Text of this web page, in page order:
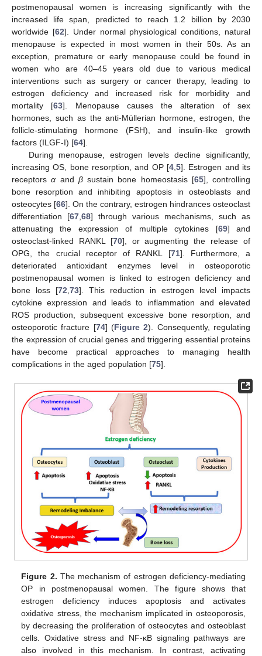
postmenopausal women is increasing significantly with the
increased life span, predicted to reach 1.2 billion by 2030
worldwide [62]. Under normal physiological conditions, natural
menopause is expected in most women in their 50s. As an
exception, premature or early menopause could be found in
women who are 40–45 years old due to various medical
interventions such as surgery or cancer therapy, leading to
estrogen deficiency and increased risk for morbidity and
mortality [63]. Menopause causes the alteration of sex
hormones, such as the anti-Müllerian hormone, estrogen, the
follicle-stimulating hormone (FSH), and insulin-like growth
factors (ILGF-I) [64].
During menopause, estrogen levels decline significantly,
increasing OS, bone resorption, and OP [4 5]. Estrogen and its
receptorsα and βsustain bone homeostasis [65], controlling
bone resorption and inhibiting apoptosis in osteoblasts and
osteocytes [66]. On the contrary, estrogen hindrances osteoclast
differentiation [67 68] through various mechanisms, such as
attenuating the expression of multiple cytokines [69] and
osteoclast-linked RANKL [70], or augmenting the release of
OPG, the crucial receptor of RANKL [71]. Furthermore, a
deteriorated antioxidant enzymes level in osteoporotic
postmenopausal women is linked to estrogen deficiency and
bone loss [72 73]. This reduction in estrogen level impacts
cytokine expression and leads to inflammation and elevated
ROS production, subsequent excessive bone resorption, and
osteoporotic fracture [74] (Figure 2). Consequently, regulating
the expression of crucial genes and triggering essential proteins
have become practical approaches to managing health
complications in the aged population [75].
Figure 2. The mechanism of estrogen deficiency-mediating
OP in postmenopausal women. The figure shows that
estrogen deficiency induces apoptosis and activates
oxidative stress, the mechanism implicated in osteoporosis,
by decreasing the proliferation of osteocytes and osteoblast
cells. Oxidative stress and NF-κB signaling pathways are
also involved in this mechanism. In contrast, activating